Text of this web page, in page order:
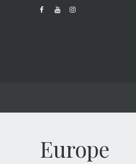
Europe